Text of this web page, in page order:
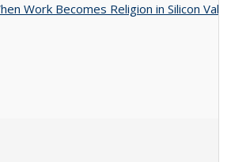
Work Becomes Religion in Silicon